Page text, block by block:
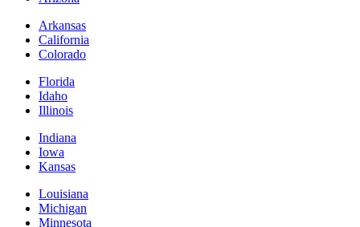
Arkansas
California
Colorado
Florida
Idaho
Illinois
Indiana
Iowa
Kansas
Louisiana
Michigan
Minnesota